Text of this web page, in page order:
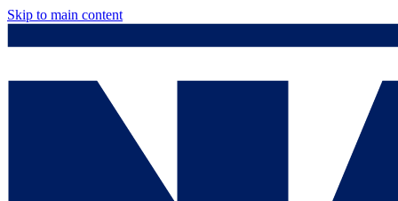
Skip to main content